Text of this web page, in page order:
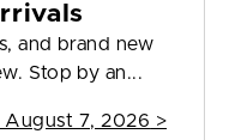
and brand new
Stop by an...
August 7, 2026 >